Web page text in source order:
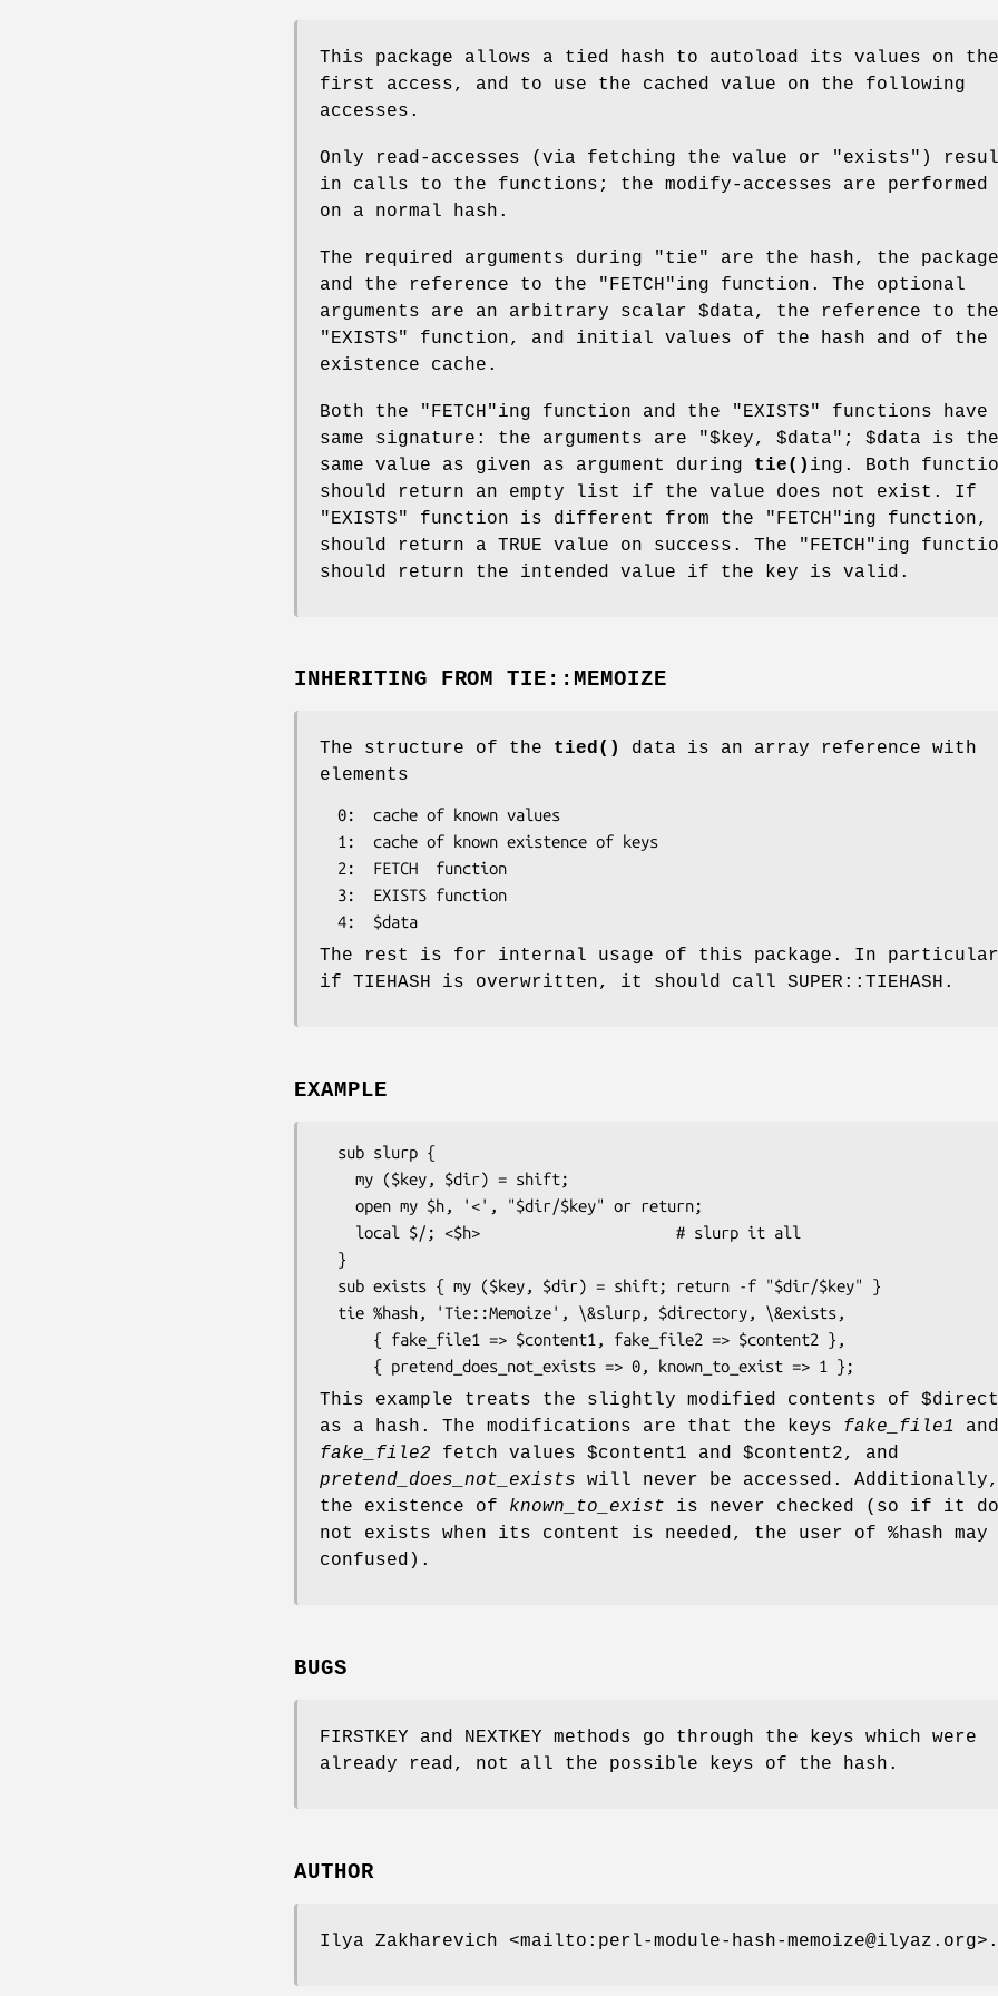
This package allows a tied hash to autoload its values on the
first access, and to use the cached value on the following
accesses.
Only read-accesses (via fetching the value or "exists" )
in calls to the functions; the modify-accesses are performed
on a normal hash.
The required arguments during "tie"
are the hash, the
and the reference to the
"FETCH"ing function. The optional
arguments are an arbitrary scalar $data, the reference to the
"EXISTS"
function, and initial values of the hash and of the
existence cache.
Both the "FETCH"ing function and the "EXISTS"
functions have
same signature: the arguments are
"$key, $data" ; $data is the
same value as given as argument during tie() ing. Both
should return an empty list if the value does not exist. If
"EXISTS"
function is different from the "FETCH"ing
should return a TRUE value on success. The
"FETCH"ing
should return the intended value if the key is valid.
INHERITING FROMTIE::MEMOIZE
The structure of the tied()
data is an array reference with
elements
The rest is for internal usage of this package. In
if TIEHASH is overwritten, it should call SUPER::TIEHASH.
EXAMPLE
This example treats the slightly modified contents of
as a hash. The modifications are that the keys fake_file1 and
fake_file2 fetch values $content1 and $content2, and
pretend_does_not_exists will never be accessed. Additionally,
the existence of known_to_exist is never checked (so if it
not exists when its content is needed, the user of %hash may
confused).
BUGS
FIRSTKEY and NEXTKEY methods go through the keys which were
already read, not all the possible keys of the hash.
AUTHOR
Ilya Zakharevich <mailto:perl-module-hash-memoize@ilyaz.org>.